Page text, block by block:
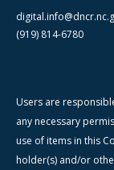
(919) 814-6780
Users are
any necessary
use of items in this
holder(s) and/or